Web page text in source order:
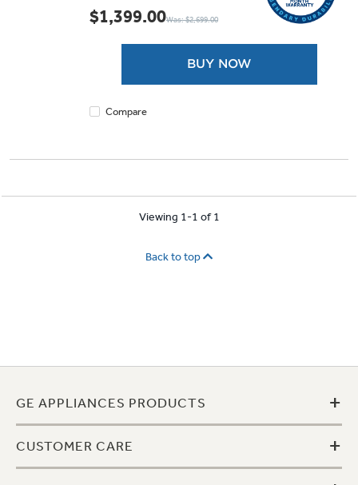
out
of
reviews
$1,399.00Was: $2,699.00
BUY NOW
Compare
Viewing 1-1 of 1
Back to top
GE APPLIANCES PRODUCTS +
CUSTOMER CARE +